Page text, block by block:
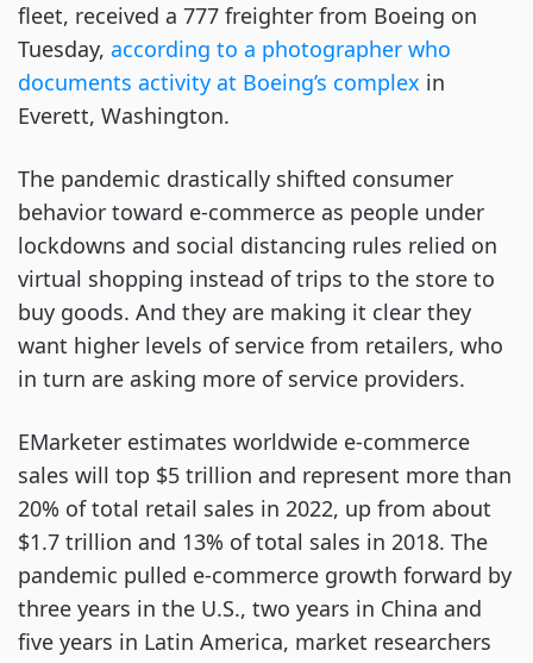
fleet, received a 777 freighter from Boeing on
Tuesday, according to a photographer who
documents activity at Boeing’s complex in
Everett, Washington.
The pandemic drastically shifted consumer
behavior toward e-commerce as people under
lockdowns and social distancing rules relied on
virtual shopping instead of trips to the store to
buy goods. And they are making it clear they
want higher levels of service from retailers, who
in turn are asking more of service providers.
EMarketer estimates worldwide e-commerce
sales will top $5 trillion and represent more than
20% of total retail sales in 2022, up from about
$1.7 trillion and 13% of total sales in 2018. The
pandemic pulled e-commerce growth forward by
three years in the U.S., two years in China and
five years in Latin America, market researchers